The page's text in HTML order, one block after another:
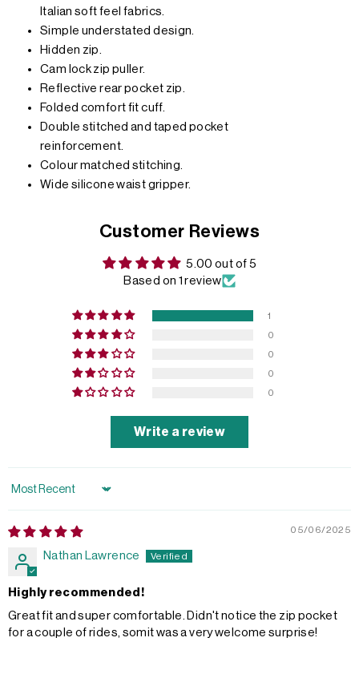
Italian soft feel fabrics.
Simple understated design.
Hidden zip.
Cam lock zip puller.
Reflective rear pocket zip.
Folded comfort fit cuff.
Double stitched and taped pocket
reinforcement.
Colour matched stitching.
Wide silicone waist gripper.
Customer Reviews
5.00 out of 5
Based on 1 review
1
0
0
0
0
Write a review
Sort by
05/06/2025
Nathan Lawrence
Highly recommended!
Great fit and super comfortable. Didn't notice the zip pocket
for a couple of rides, somit was a very welcome surprise!